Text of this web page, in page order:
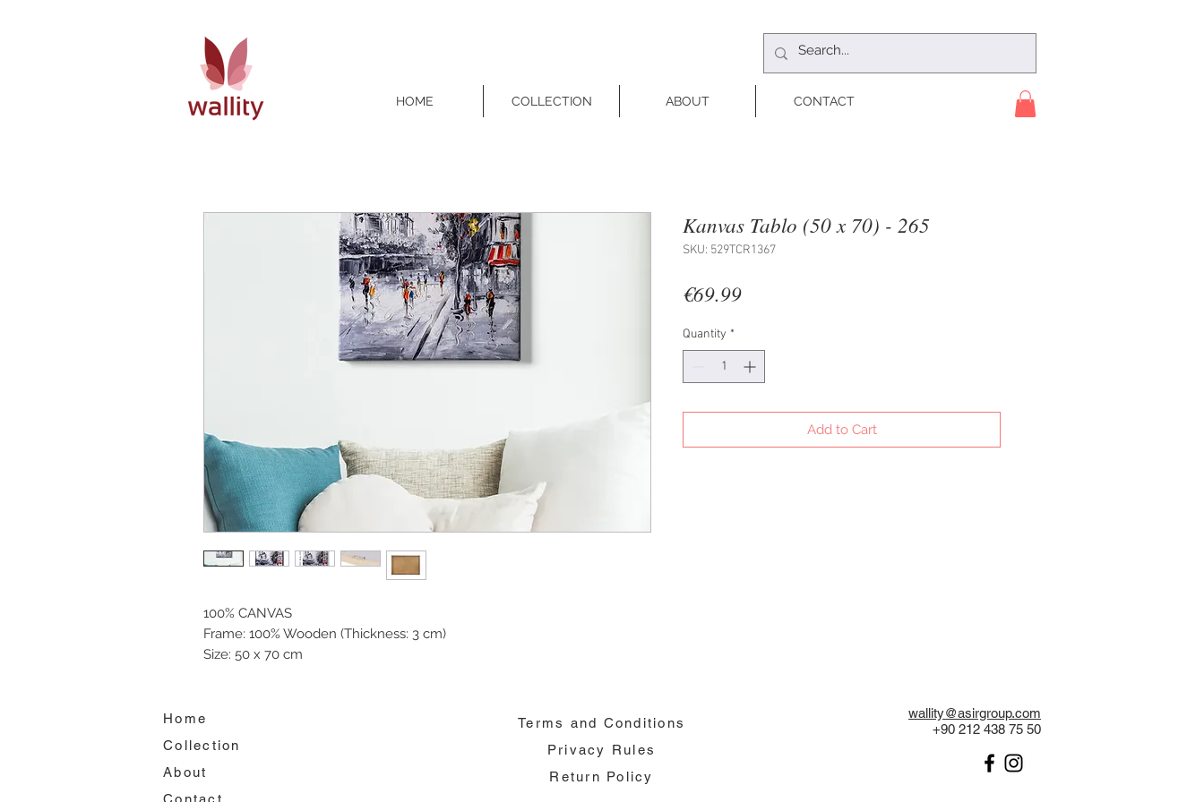
HOME COLLECTION ABOUT CONTACT
100% CANVAS
Frame: 100% Wooden (Thickness: 3 cm)
Size: 50 x 70 cm
Kanvas Tablo (50 x 70) - 265
SKU: 529TCR1367
€69.99Price
Quantity *
Add to Cart
Home
Collection
About
Contact
Terms and Conditions
Privacy Rules
Return Policy
wallity@asirgroup.com
+90 212 438 75 50